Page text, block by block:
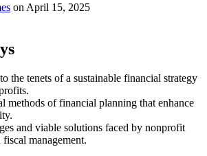
on April 15, 2025
the tenets of a sustainable financial strategy
methods of financial planning that enhance
and viable solutions faced by nonprofit
management.